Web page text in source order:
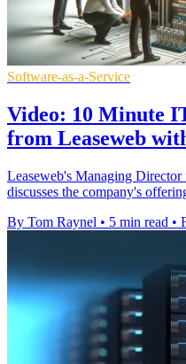
Software-as-a-Service
Video: 10 Minute
from Leaseweb
Leaseweb's Managing
discusses the company's
By Tom Raynel • 5 min read •